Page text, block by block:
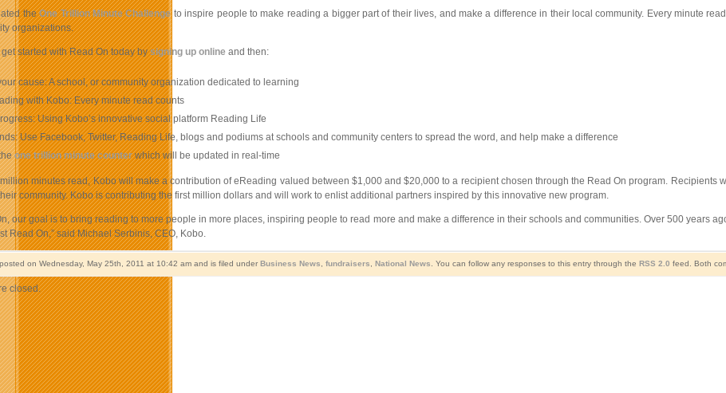
theOne Trillion Minute Challengeto inspire people to make reading a bigger part of their lives, and make a difference in their local community. Every minute
organizations.
started with Read On today bysigning up online and then:
cause: A school, or community organization dedicated to learning
with Kobo: Every minute read counts
Using Kobo’s innovative social platform Reading Life
Use Facebook, Twitter, Reading Life, blogs and podiums at schools and community centers to spread the word, and help make a difference
one trillion minute counterwhich will be updated in real-time
minutes read, Kobo will make a contribution of eReading valued between $1,000 and $20,000 to a recipient chosen through the Read On program.
community. Kobo is contributing the first million dollars and will work to enlist additional partners inspired by this innovative new program.
our goal is to bring reading to more people in more places, inspiring people to read more and make a difference in their schools and communities. Over 500 years
Read On,” said Michael Serbinis, CEO, Kobo.
on Wednesday, May 25th, 2011 at 10:42 am and is filed under Business News fundraisers National News . You can follow any responses to this entry through the RSS 2.0 feed. Both
closed.